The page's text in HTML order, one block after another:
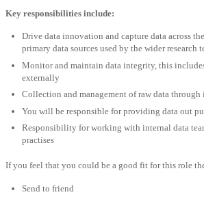
Key responsibilities include:
Drive data innovation and capture data across
primary data sources used by the wider research
Monitor and maintain data integrity, this
externally
Collection and management of raw data through
You will be responsible for providing data out
Responsibility for working with internal data
practises
If you feel that you could be a good fit for this role
Send to friend